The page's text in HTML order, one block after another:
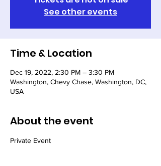
See other events
Time & Location
Dec 19, 2022, 2:30 PM – 3:30 PM
Washington, Chevy Chase, Washington, DC,
USA
About the event
Private Event